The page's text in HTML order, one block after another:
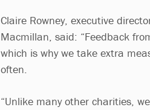
Claire Rowney, executive
Macmillan, said: “Feedback
which is why we take extra
often.
“Unlike many other charities,